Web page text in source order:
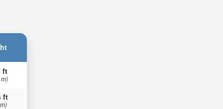
ft
ft